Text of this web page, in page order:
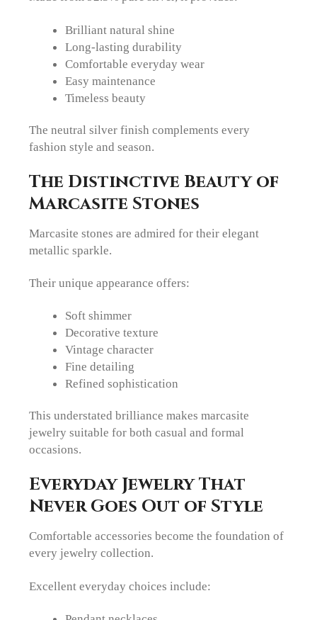
Brilliant natural shine
Long-lasting durability
Comfortable everyday wear
Easy maintenance
Timeless beauty
The neutral silver finish complements every
fashion style and season.
The Distinctive Beauty of
Marcasite Stones
Marcasite stones are admired for their elegant
metallic sparkle.
Their unique appearance offers:
Soft shimmer
Decorative texture
Vintage character
Fine detailing
Refined sophistication
This understated brilliance makes marcasite
jewelry suitable for both casual and formal
occasions.
Everyday Jewelry That
Never Goes Out of Style
Comfortable accessories become the foundation of
every jewelry collection.
Excellent everyday choices include: